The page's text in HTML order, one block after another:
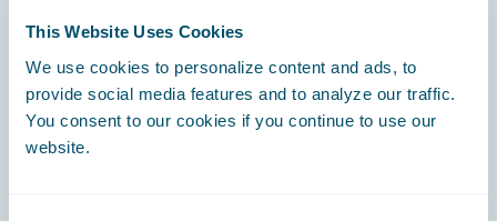
This Website Uses Cookies
We use cookies to personalize content and ads, to
provide social media features and to analyze our traffic.
You consent to our cookies if you continue to use our
website.
Careers